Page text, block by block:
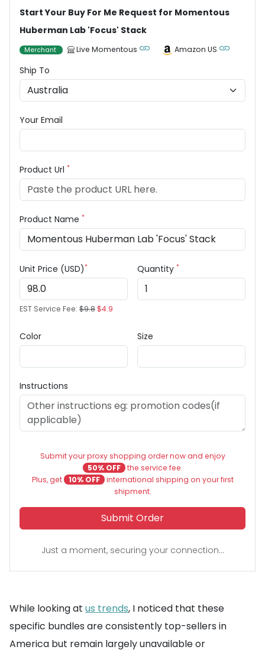
Start Your Buy For Me Request for Momentous
Huberman Lab 'Focus' Stack
Merchant Live Momentous Amazon US
Ship To
Your Email
Product Url *
Product Name *
Unit Price (USD)*
EST Service Fee: $9.8$4.9
Quantity *
Color Size
Instructions
Submit your proxy shopping order now and enjoy
50% OFF the service fee.
Plus, get
10% OFF international shipping on your first
shipment.
Submit Order
Just a moment, securing your connection...
While looking at us trends, I noticed that these
specific bundles are consistently top-sellers in
America but remain largely unavailable or